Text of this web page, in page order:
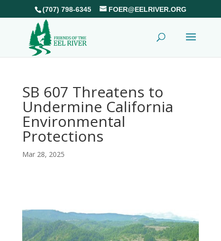
(707) 798-6345 FOER@EELRIVER.ORG
SB 607 Threatens to
Undermine California
Environmental
Protections
Mar 28, 2025